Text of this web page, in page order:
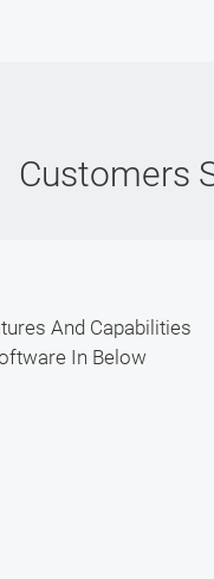
Customers
And Capabilities
In Below